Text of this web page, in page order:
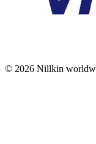
© 2026 Nillkin